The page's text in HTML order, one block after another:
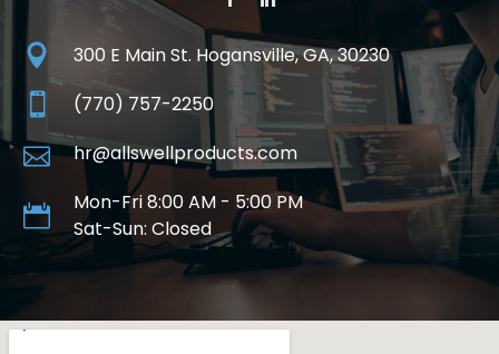
300 E Main St. Hogansville, GA, 30230
(770) 757-2250
hr@allswellproducts.com
Mon-Fri 8:00 AM - 5:00 PM
Sat-Sun: Closed